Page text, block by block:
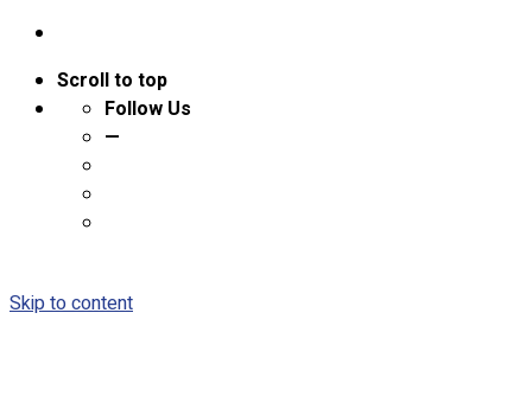
Scroll to top
Follow Us
—
Skip to content